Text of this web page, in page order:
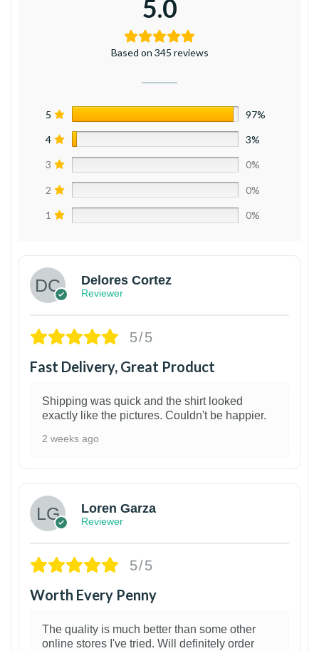
5.0
Based on 345 reviews
5 97%
4 3%
3 0%
2 0%
1 0%
Delores Cortez
Reviewer
5/5
Fast Delivery, Great Product
Shipping was quick and the shirt looked
exactly like the pictures. Couldn't be happier.
2 weeks ago
Loren Garza
Reviewer
5/5
Worth Every Penny
The quality is much better than some other
online stores I've tried. Will definitely order